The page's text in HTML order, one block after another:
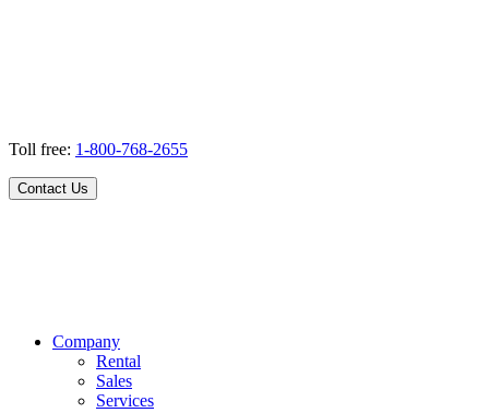
Toll free: 1-800-768-2655
Contact Us
Company
Rental
Sales
Services